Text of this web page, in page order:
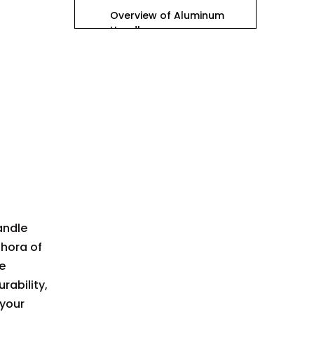
of
Overview of Aluminum
Handles